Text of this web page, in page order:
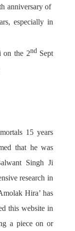
anniversary of
especially in
on the 2ndSept
15 years
that he was
Singh Ji
research in
Hira’ has
this website in
a piece on or